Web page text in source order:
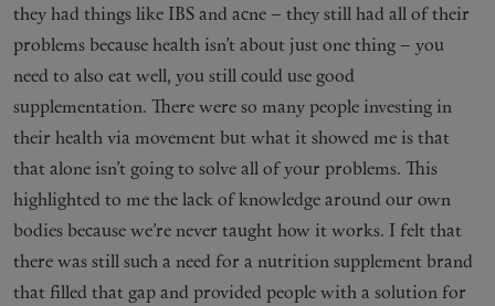
they had things like IBS and acne – they still had all of their
problems because health isn’t about just one thing – you
need to also eat well, you still could use good
supplementation. There were so many people investing in
their health via movement but what it showed me is that
that alone isn’t going to solve all of your problems. This
highlighted to me the lack of knowledge around our own
bodies because we’re never taught how it works. I felt that
there was still such a need for a nutrition supplement brand
that filled that gap and provided people with a solution for